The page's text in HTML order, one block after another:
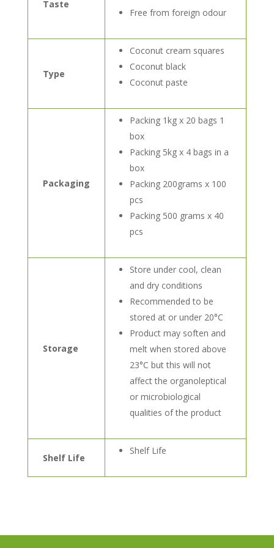
Taste
Free from foreign odour
Type
Coconut cream squares
Coconut black
Coconut paste
Packaging
Packing 1kg x 20 bags 1
box
Packing 5kg x 4 bags in a
box
Packing 200grams x 100
pcs
Packing 500 grams x 40
pcs
Storage
Store under cool, clean
and dry conditions
Recommended to be
stored at or under 20°C
Product may soften and
melt when stored above
23°C but this will not
affect the organoleptical
or microbiological
qualities of the product
Shelf Life
Shelf Life